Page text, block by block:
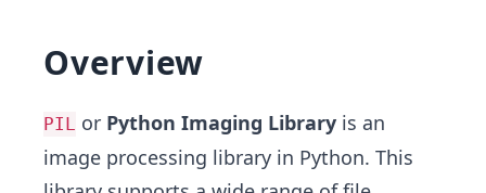
Overview
PIL or Python Imaging Library is an
image processing library in Python. This